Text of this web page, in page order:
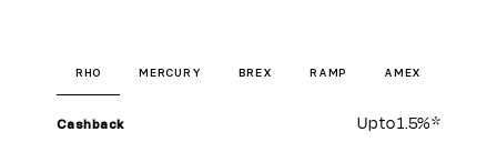
RHO MERCURY BREX RAMP AMEX
Cashback Up to1.5%*